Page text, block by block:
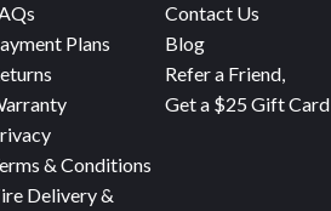
Contact Us
Blog
Refer a Friend,
Get a $25 Gift Card
Plans
& Conditions
Delivery &